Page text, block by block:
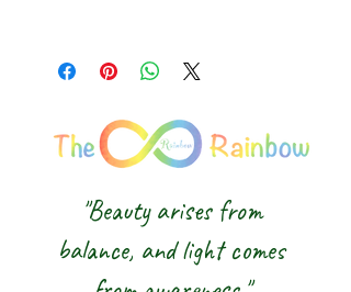
"Beauty arises from
balance, and light comes